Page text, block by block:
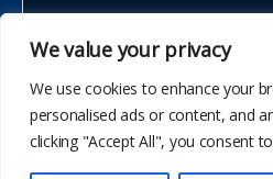
We value your privacy
We use cookies to enhance your
personalised ads or content, and
clicking "Accept All", you consent